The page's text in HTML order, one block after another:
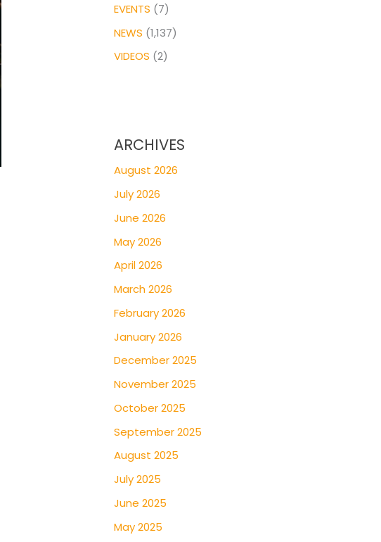
EVENTS (7)
NEWS (1,137)
VIDEOS (2)
ARCHIVES
August 2026
July 2026
June 2026
May 2026
April 2026
March 2026
February 2026
January 2026
December 2025
November 2025
October 2025
September 2025
August 2025
July 2025
June 2025
May 2025